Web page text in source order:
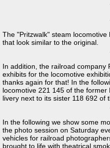
The "Pritzwalk" steam
that look similar to the original.
In addition, the railroad company
exhibits for the locomotive
thanks again for that! In the
locomotive 221 145 of the
livery next to its sister 118 692 of
In the following we show some
the photo session on Saturday
vehicles for railroad
brought to life with theatrical